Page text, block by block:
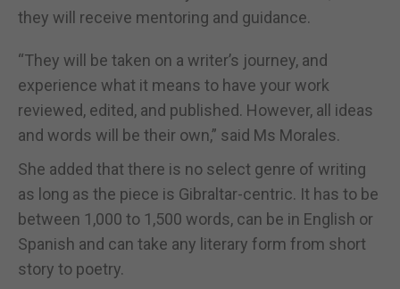
they will receive mentoring and guidance.
“They will be taken on a writer’s journey, and
experience what it means to have your work
reviewed, edited, and published. However, all ideas
and words will be their own,” said Ms Morales.
She added that there is no select genre of writing
as long as the piece is Gibraltar-centric. It has to be
between 1,000 to 1,500 words, can be in English or
Spanish and can take any literary form from short
story to poetry.